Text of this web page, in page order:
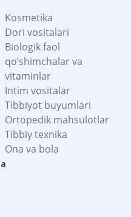
Kosmetika
Dori vositalari
Biologik faol
qo’shimchalar va
vitaminlar
Intim vositalar
Tibbiyot buyumlari
Ortopedik mahsulotlar
Tibbiy texnika
Ona va bola